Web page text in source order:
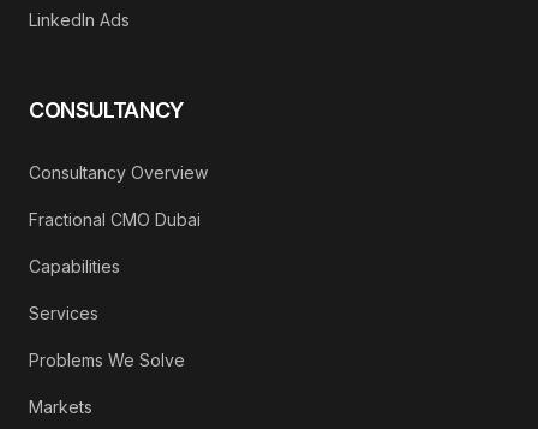
LinkedIn Ads
CONSULTANCY
Consultancy Overview
Fractional CMO Dubai
Capabilities
Services
Problems We Solve
Markets